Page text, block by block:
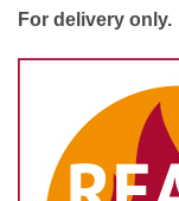
For delivery only.